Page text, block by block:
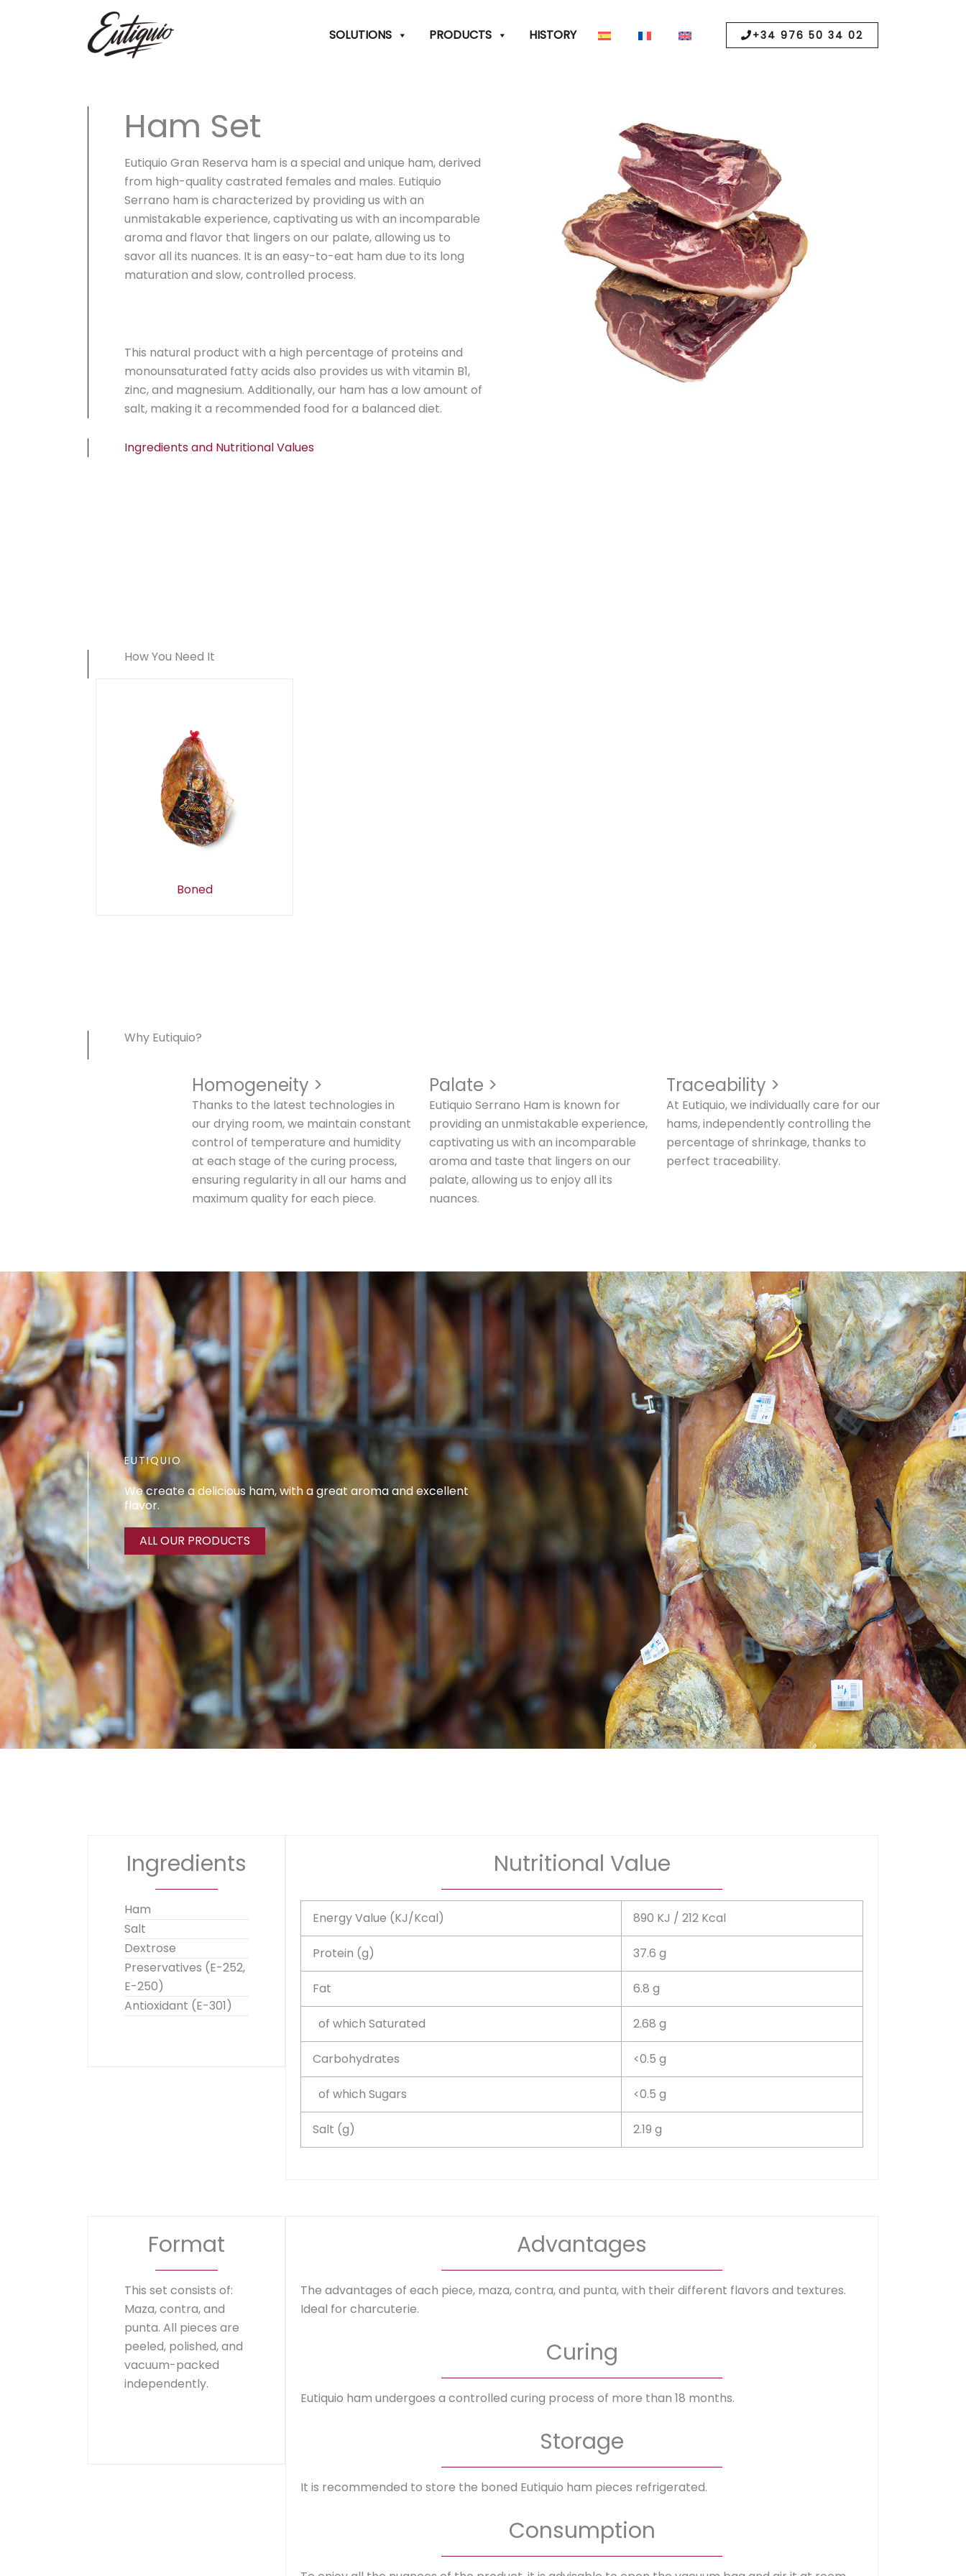
SOLUTIONS PRODUCTS HISTORY +34 976 50 34 02
Ham Set
Eutiquio Gran Reserva ham is a special and unique ham, derived
from high-quality castrated females and males. Eutiquio
Serrano ham is characterized by providing us with an
unmistakable experience, captivating us with an incomparable
aroma and flavor that lingers on our palate, allowing us to
savor all its nuances. It is an easy-to-eat ham due to its long
maturation and slow, controlled process.
This natural product with a high percentage of proteins and
monounsaturated fatty acids also provides us with vitamin B1,
zinc, and magnesium. Additionally, our ham has a low amount of
salt, making it a recommended food for a balanced diet.
Ingredients and Nutritional Values
How You Need It
Boned
Why Eutiquio?
Homogeneity >
Thanks to the latest technologies in
our drying room, we maintain constant
control of temperature and humidity
at each stage of the curing process,
ensuring regularity in all our hams and
maximum quality for each piece.
Palate >
Eutiquio Serrano Ham is known for
providing an unmistakable experience,
captivating us with an incomparable
aroma and taste that lingers on our
palate, allowing us to enjoy all its
nuances.
Traceability >
At Eutiquio, we individually care for our
hams, independently controlling the
percentage of shrinkage, thanks to
perfect traceability.
EUTIQUIO
We create a delicious ham, with a great aroma and excellent
flavor.
ALL OUR PRODUCTS
Ingredients
Ham
Salt
Dextrose
Preservatives (E-252,
E-250)
Antioxidant (E-301)
Nutritional Value
Energy Value (KJ/Kcal) 890 KJ / 212 Kcal
Protein (g) 37.6 g
Fat 6.8 g
of which Saturated 2.68 g
Carbohydrates <0.5 g
of which Sugars <0.5 g
Salt (g) 2.19 g
Format
This set consists of:
Maza, contra, and
punta. All pieces are
peeled, polished, and
vacuum-packed
independently.
Advantages
The advantages of each piece, maza, contra, and punta, with their different flavors and textures.
Ideal for charcuterie.
Curing
Eutiquio ham undergoes a controlled curing process of more than 18 months.
Storage
It is recommended to store the boned Eutiquio ham pieces refrigerated.
Consumption